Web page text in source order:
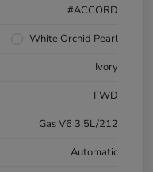
#ACCORD
White Orchid Pearl
Ivory
FWD
Gas V6 3.5L/212
Automatic